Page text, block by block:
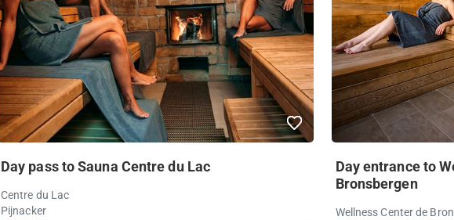
Day pass to Sauna Centre du Lac
Centre du Lac
Pijnacker
Day entrance to
Bronsbergen
Wellness Center de